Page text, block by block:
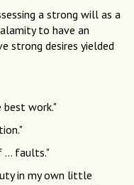
a strong will as a
to have an
strong desires yielded
work."
... faults."
in my own little